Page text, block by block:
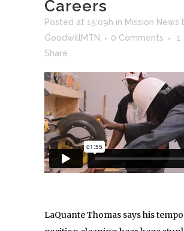
Careers
Posted at 15:09h in Mission News
GoodwillMTN
0 Comments 1
Share
LaQuante Thomas says his